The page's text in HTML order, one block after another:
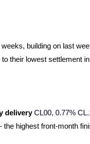
building on last
their lowest settlement
delivery CL00, 0.77%
highest front-month